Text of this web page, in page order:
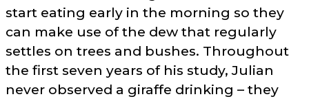
start eating early in the morning so they
can make use of the dew that regularly
settles on trees and bushes. Throughout
the first seven years of his study, Julian
never observed a giraffe drinking – they